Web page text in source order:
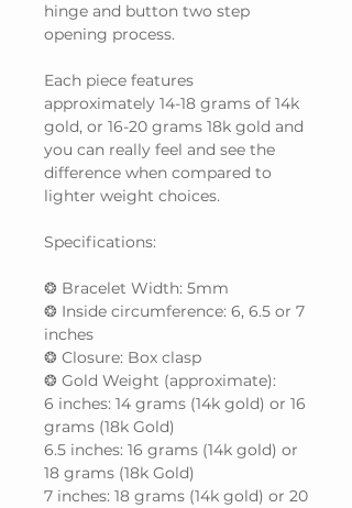
hinge and button two step
opening process.
Each piece features
approximately 14-18 grams of 14k
gold, or 16-20 grams 18k gold and
you can really feel and see the
difference when compared to
lighter weight choices.
Specifications:
❂ Bracelet Width: 5mm
❂ Inside circumference: 6, 6.5 or 7
inches
❂ Closure: Box clasp
❂ Gold Weight (approximate):
6 inches: 14 grams (14k gold) or 16
grams (18k Gold)
6.5 inches: 16 grams (14k gold) or
18 grams (18k Gold)
7 inches: 18 grams (14k gold) or 20